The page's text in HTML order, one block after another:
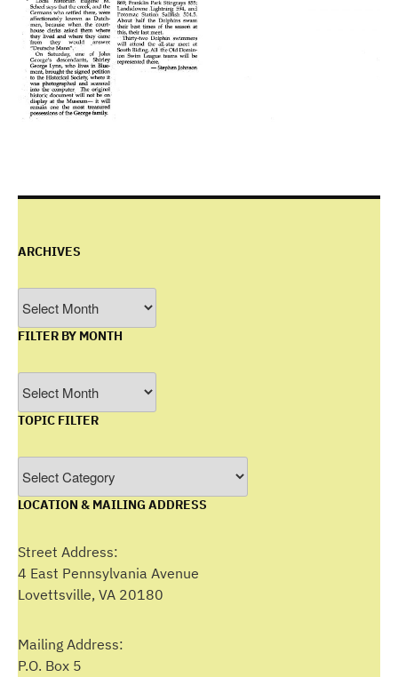
ARCHIVES
FILTER BY MONTH
by
Month
TOPIC FILTER
Filter
LOCATION & MAILING ADDRESS
Street Address:
4 East Pennsylvania Avenue
Lovettsville, VA 20180
Mailing Address:
P.O. Box 5